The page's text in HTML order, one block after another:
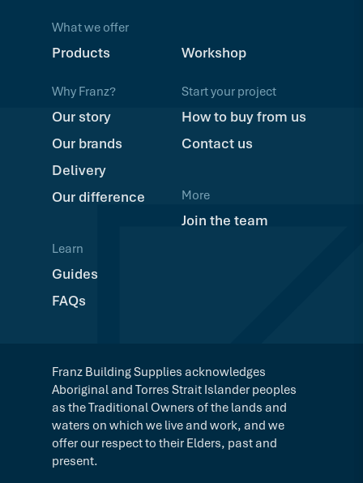
What we offer
Products Workshop
Why Franz?
Our story
Our brands
Delivery
Our difference
Learn
Guides
FAQs
Start your project
How to buy from us
Contact us
More
Join the team
Franz Building Supplies acknowledges
Aboriginal and Torres Strait Islander peoples
as the Traditional Owners of the lands and
waters on which we live and work, and we
offer our respect to their Elders, past and
present.